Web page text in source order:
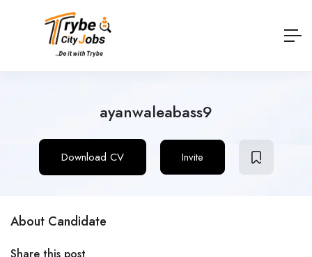
ayanwaleabass9
Download CV Invite
About Candidate
Share this post